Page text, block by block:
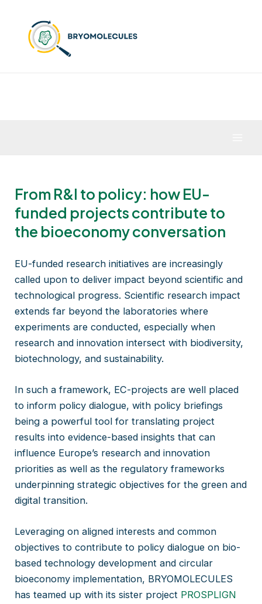
content
From R&I to policy: how EU-
funded projects contribute to
the bioeconomy conversation
EU-funded research initiatives are increasingly
called upon to deliver impact beyond scientific and
technological progress. Scientific research impact
extends far beyond the laboratories where
experiments are conducted, especially when
research and innovation intersect with biodiversity,
biotechnology, and sustainability.
In such a framework, EC-projects are well placed
to inform policy dialogue, with policy briefings
being a powerful tool for translating project
results into evidence-based insights that can
influence Europe’s research and innovation
priorities as well as the regulatory frameworks
underpinning strategic objectives for the green and
digital transition.
Leveraging on aligned interests and common
objectives to contribute to policy dialogue on bio-
based technology development and circular
bioeconomy implementation, BRYOMOLECULES
has teamed up with its sister project PROSPLIGN